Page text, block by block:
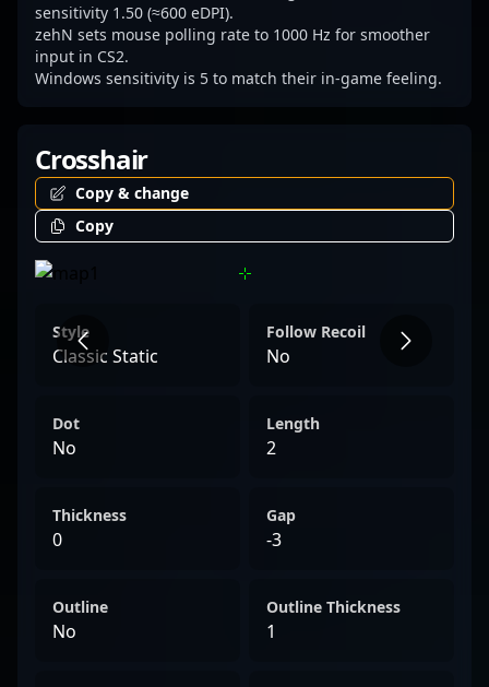
landscape of CS2 esports.
sensitivity 1.50 (≈600 eDPI).
zehN sets mouse polling rate to 1000 Hz for smoother
input in CS2.
Windows sensitivity is 5 to match their in-game feeling.
Crosshair
Copy & change
Copy
Style
Classic Static
Follow Recoil
No
Dot
No
Length
2
Thickness
0
Gap
-3
Outline
No
Outline Thickness
1